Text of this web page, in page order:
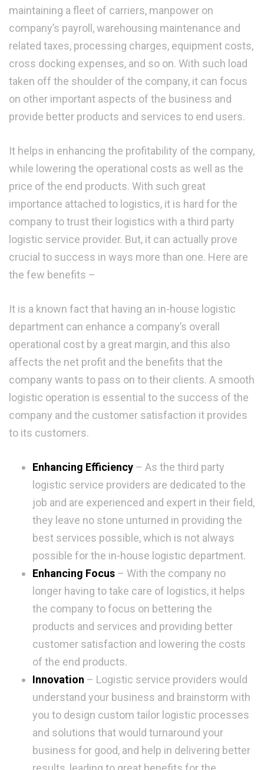
maintaining a fleet of carriers, manpower on
company’s payroll, warehousing maintenance and
related taxes, processing charges, equipment costs,
cross docking expenses, and so on. With such load
taken off the shoulder of the company, it can focus
on other important aspects of the business and
provide better products and services to end users.
It helps in enhancing the profitability of the company,
while lowering the operational costs as well as the
price of the end products. With such great
importance attached to logistics, it is hard for the
company to trust their logistics with a third party
logistic service provider. But, it can actually prove
crucial to success in ways more than one. Here are
the few benefits –
It is a known fact that having an in-house logistic
department can enhance a company’s overall
operational cost by a great margin, and this also
affects the net profit and the benefits that the
company wants to pass on to their clients. A smooth
logistic operation is essential to the success of the
company and the customer satisfaction it provides
to its customers.
Enhancing Efficiency – As the third party
logistic service providers are dedicated to the
job and are experienced and expert in their field,
they leave no stone unturned in providing the
best services possible, which is not always
possible for the in-house logistic department.
Enhancing Focus – With the company no
longer having to take care of logistics, it helps
the company to focus on bettering the
products and services and providing better
customer satisfaction and lowering the costs
of the end products.
Innovation – Logistic service providers would
understand your business and brainstorm with
you to design custom tailor logistic processes
and solutions that would turnaround your
business for good, and help in delivering better